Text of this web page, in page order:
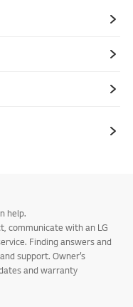
help.
communicate with an LG
Finding answers and
support. Owner’s
and warranty